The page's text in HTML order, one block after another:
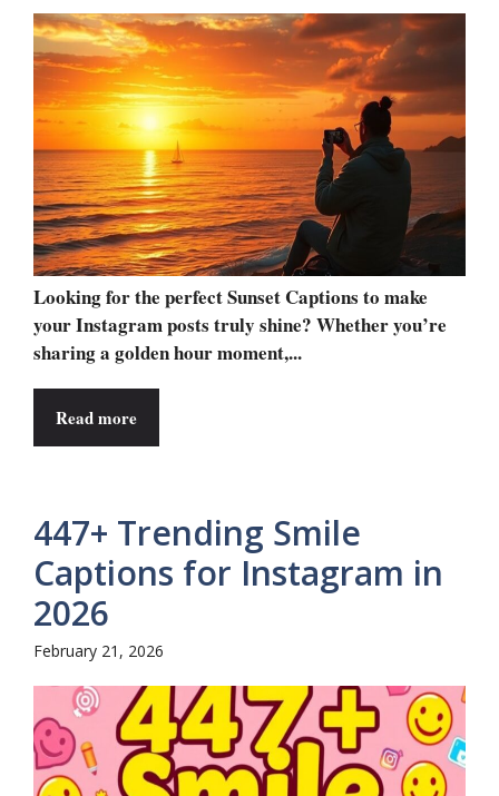
Looking for the perfect Sunset Captions to make
your Instagram posts truly shine? Whether you’re
sharing a golden hour moment,...
Read more
447+ Trending Smile
Captions for Instagram in
2026
February 21, 2026